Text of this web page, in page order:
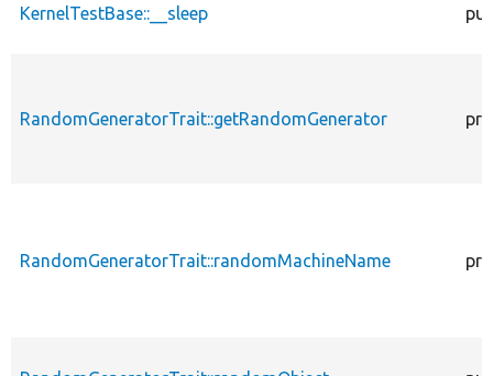
KernelTestBase::__sleep
RandomGeneratorTrait::getRandomGenerator
RandomGeneratorTrait::randomMachineName